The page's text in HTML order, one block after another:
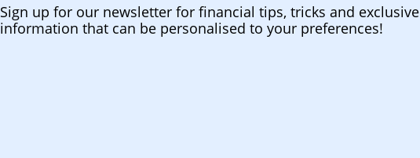
Sign up for our newsletter for financial tips, tricks and exclusive
information that can be personalised to your preferences!